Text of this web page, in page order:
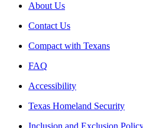
About Us
Contact Us
Compact with Texans
FAQ
Accessibility
Texas Homeland Security